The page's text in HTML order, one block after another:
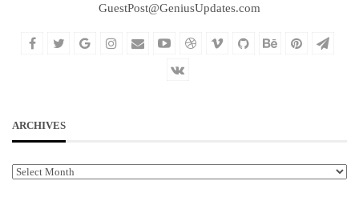
GuestPost@GeniusUpdates.com
ARCHIVES
Archives